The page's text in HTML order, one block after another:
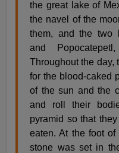
the great lake of
the navel of the
them, and the two
and
Throughout the day,
for the blood-caked
of the sun and the
and roll their
pyramid so that
eaten. At the foot of
stone was set in